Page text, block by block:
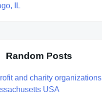
IL
Random Posts
and charity organizations
USA